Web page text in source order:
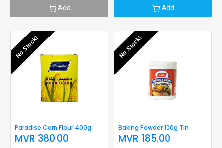
Add
Add
No Stock!
Paradise Corn Flour 400g
MVR 380.00
No Stock!
Baking Powder 100g Tin
MVR 185.00